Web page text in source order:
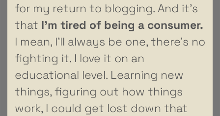
for my return to blogging. And it’s
that I’m tired of being a consumer.
I mean, I’ll always be one, there’s no
fighting it. I love it on an
educational level. Learning new
things, figuring out how things
work, I could get lost down that